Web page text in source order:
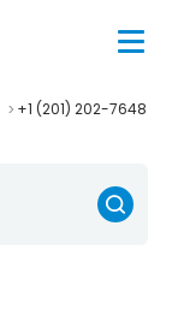
+1 (201) 202-7648